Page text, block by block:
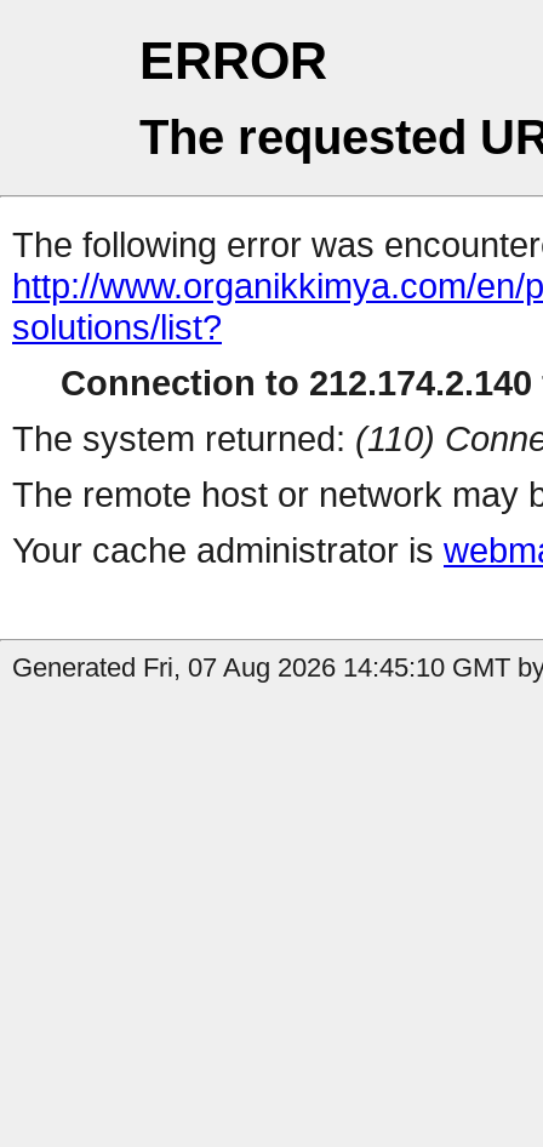
ERROR
The requested
The following error was
http://www.organikkimya.com/
solutions/list?
Connection to
The system returned: (110)
The remote host or network may
Your cache administrator is
Generated Fri, 07 Aug 2026 14:45:10 GMT